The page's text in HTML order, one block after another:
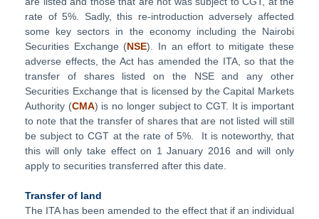
rate of 5%. Sadly, this re-introduction adversely affected
some key sectors in the economy including the Nairobi
Securities Exchange (NSE). In an effort to mitigate these
adverse effects, the Act has amended the ITA, so that the
transfer of shares listed on the NSE and any other
Securities Exchange that is licensed by the Capital Markets
Authority (CMA) is no longer subject to CGT. It is important
to note that the transfer of shares that are not listed will still
be subject to CGT at the rate of 5%. It is noteworthy, that
this will only take effect on 1 January 2016 and will only
apply to securities transferred after this date.
Transfer of land
The ITA has been amended to the effect that if an individual